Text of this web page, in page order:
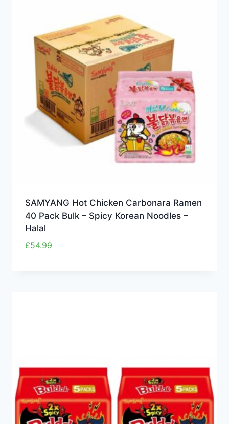
SAMYANG Hot Chicken Carbonara Ramen
40 Pack Bulk – Spicy Korean Noodles –
Halal
£54.99